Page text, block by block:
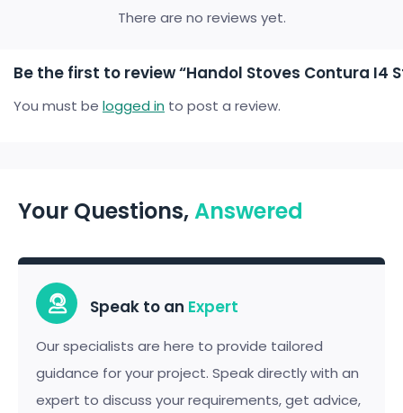
There are no reviews yet.
Be the first to review “Handol Stoves Contura I4
You must be logged in to post a review.
Your Questions,Answered
Speak to an Expert
Our specialists are here to provide tailored
guidance for your project. Speak directly with an
expert to discuss your requirements, get advice,